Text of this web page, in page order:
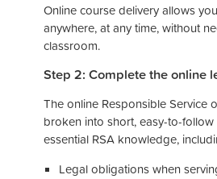
Online course delivery allows
anywhere, at any time, without
classroom.
Step 2: Complete the online
The online Responsible Service
broken into short, easy-to-
essential RSA knowledge,
Legal obligations when